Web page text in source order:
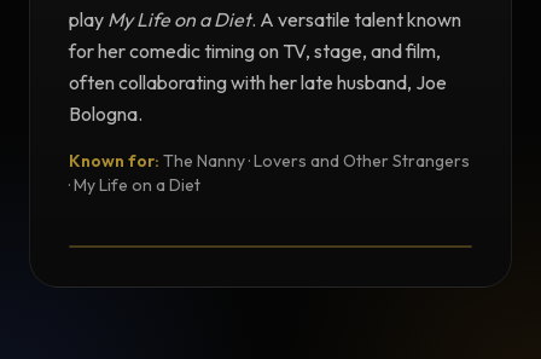
play My Life on a Diet. A versatile talent known
for her comedic timing on TV, stage, and film,
often collaborating with her late husband, Joe
Bologna.
Known for: The Nanny · Lovers and Other Strangers
· My Life on a Diet